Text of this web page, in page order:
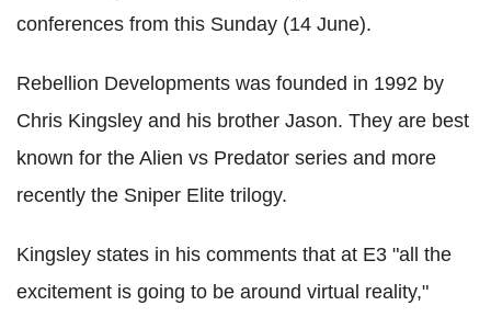
conferences from this Sunday (14 June).
Rebellion Developments was founded in 1992 by
Chris Kingsley and his brother Jason. They are best
known for the Alien vs Predator series and more
recently the Sniper Elite trilogy.
Kingsley states in his comments that at E3 "all the
excitement is going to be around virtual reality,"